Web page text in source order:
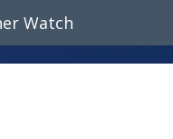
Watch